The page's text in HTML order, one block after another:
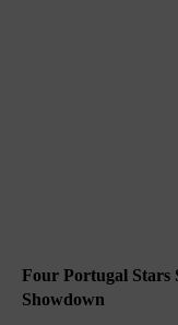
Four Portugal Stars
Showdown